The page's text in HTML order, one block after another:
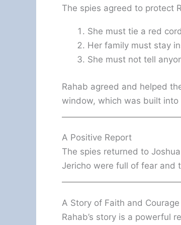
The spies agreed to protect
She must tie a red
Her family must stay
She must not tell
Rahab agreed and helped
window, which was built
A Positive Report
The spies returned to
Jericho were full of fear and
A Story of Faith and Courage
Rahab’s story is a powerful